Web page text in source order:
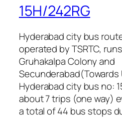
15H/242RG
Hyderabad city bus
operated by TSRTC,
Gruhakalpa Colony and
Secunderabad(Towards
Hyderabad city bus no:
about 7 trips (one way)
a total of 44 bus stops